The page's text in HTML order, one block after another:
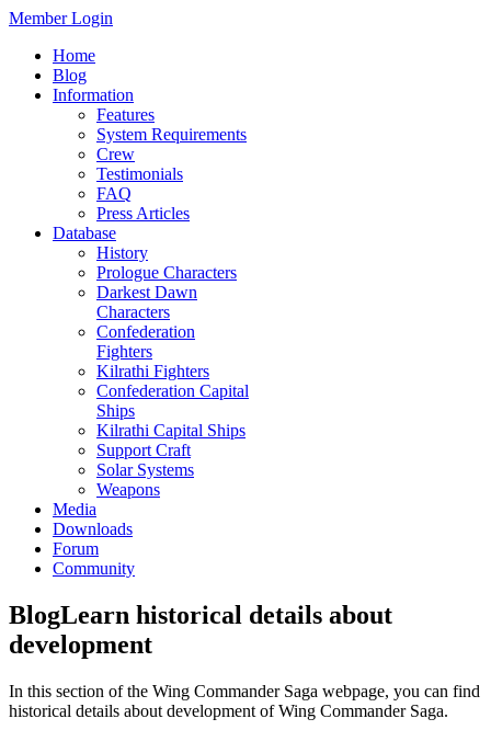
Member Login
Home
Blog
Information
Features
System Requirements
Crew
Testimonials
FAQ
Press Articles
Database
History
Prologue Characters
Darkest Dawn
Characters
Confederation
Fighters
Kilrathi Fighters
Confederation Capital
Ships
Kilrathi Capital Ships
Support Craft
Solar Systems
Weapons
Media
Downloads
Forum
Community
BlogLearn historical details about
development
In this section of the Wing Commander Saga webpage, you can find
historical details about development of Wing Commander Saga.